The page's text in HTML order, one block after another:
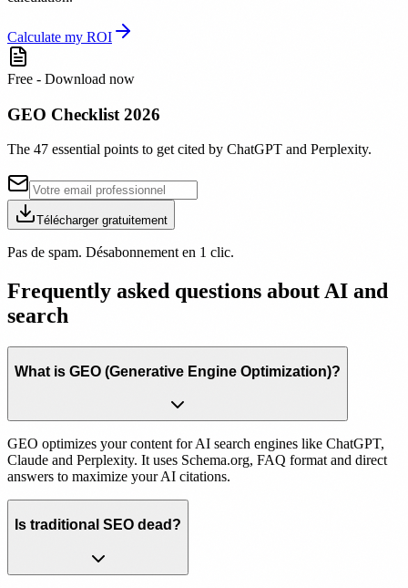
Calculate my ROI
Free - Download now
GEO Checklist 2026
The 47 essential points to get cited by ChatGPT and Perplexity.
Télécharger gratuitement
Pas de spam. Désabonnement en 1 clic.
Frequently asked questions about AI and
search
What is GEO (Generative Engine Optimization)?
GEO optimizes your content for AI search engines like ChatGPT,
Claude and Perplexity. It uses Schema.org, FAQ format and direct
answers to maximize your AI citations.
Is traditional SEO dead?